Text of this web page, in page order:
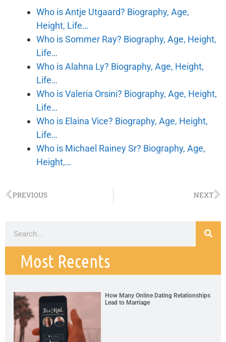
Who is Antje Utgaard? Biography, Age,
Height, Life…
Who is Sommer Ray? Biography, Age, Height,
Life…
Who is Alahna Ly? Biography, Age, Height,
Life…
Who is Valeria Orsini? Biography, Age, Height,
Life…
Who is Elaina Vice? Biography, Age, Height,
Life…
Who is Michael Rainey Sr? Biography, Age,
Height,…
PREVIOUS NEXT
Most Recents
How Many Online Dating Relationships
Lead to Marriage